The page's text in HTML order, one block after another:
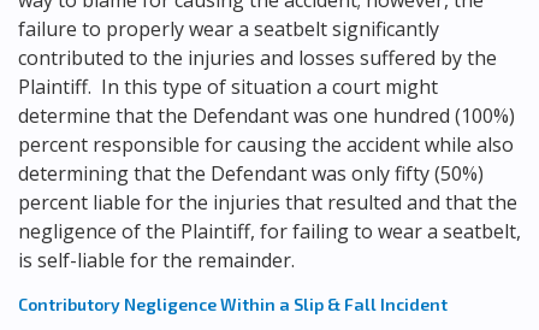
failure to properly wear a seatbelt significantly
contributed to the injuries and losses suffered by the
Plaintiff. In this type of situation a court might
determine that the Defendant was one hundred (100%)
percent responsible for causing the accident while also
determining that the Defendant was only fifty (50%)
percent liable for the injuries that resulted and that the
negligence of the Plaintiff, for failing to wear a seatbelt,
is self-liable for the remainder.
Contributory Negligence Within a Slip & Fall Incident